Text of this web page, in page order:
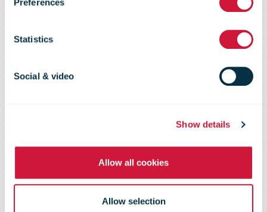
Statistics
Social & video
Show details
Allow all cookies
Allow selection